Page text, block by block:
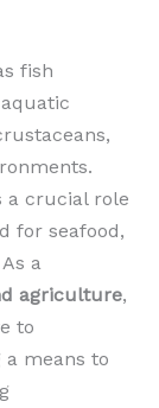
fish
a crucial role
for seafood,
a
agriculture,
to
means to